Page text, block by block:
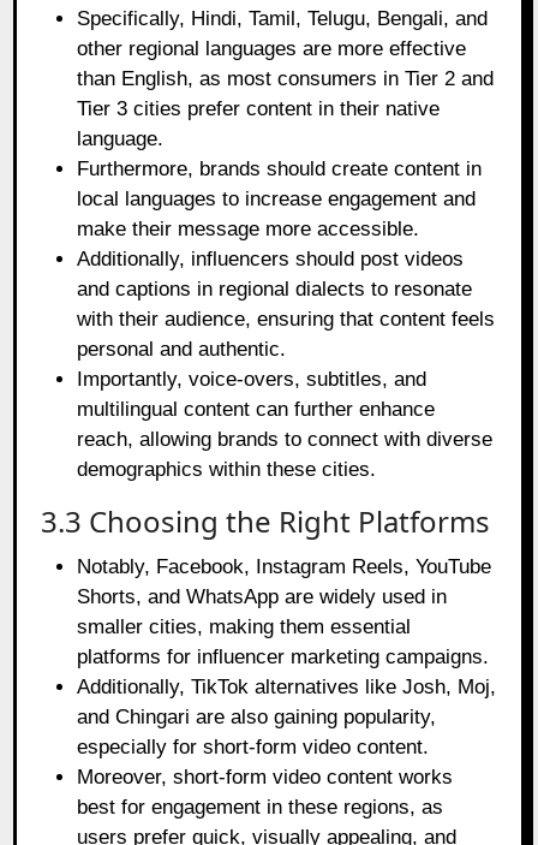
Specifically, Hindi, Tamil, Telugu, Bengali, and
other regional languages are more effective
than English, as most consumers in Tier 2 and
Tier 3 cities prefer content in their native
language.
Furthermore, brands should create content in
local languages to increase engagement and
make their message more accessible.
Additionally, influencers should post videos
and captions in regional dialects to resonate
with their audience, ensuring that content feels
personal and authentic.
Importantly, voice-overs, subtitles, and
multilingual content can further enhance
reach, allowing brands to connect with diverse
demographics within these cities.
3.3 Choosing the Right Platforms
Notably, Facebook, Instagram Reels, YouTube
Shorts, and WhatsApp are widely used in
smaller cities, making them essential
platforms for influencer marketing campaigns.
Additionally, TikTok alternatives like Josh, Moj,
and Chingari are also gaining popularity,
especially for short-form video content.
Moreover, short-form video content works
best for engagement in these regions, as
users prefer quick, visually appealing, and